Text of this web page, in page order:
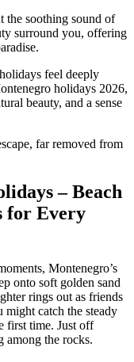
the soothing sound of
surround you, offering
feel deeply
holidays 2026,
beauty, and a sense
far removed from
– Beach
for Every
Montenegro’s
onto soft golden sand
rings out as friends
might catch the steady
first time. Just off
among the rocks.